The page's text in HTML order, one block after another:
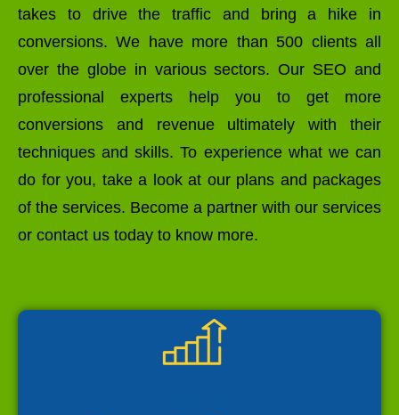
takes to drive the traffic and bring a hike in
conversions. We have more than 500 clients all
over the globe in various sectors. Our SEO and
professional experts help you to get more
conversions and revenue ultimately with their
techniques and skills. To experience what we can
do for you, take a look at our plans and packages
of the services. Become a partner with our services
or contact us today to know more.